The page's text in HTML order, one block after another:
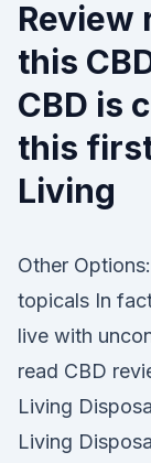
Review
this
CBD is
this
Living
Other
topicals In
live with
read CBD
Living
Living